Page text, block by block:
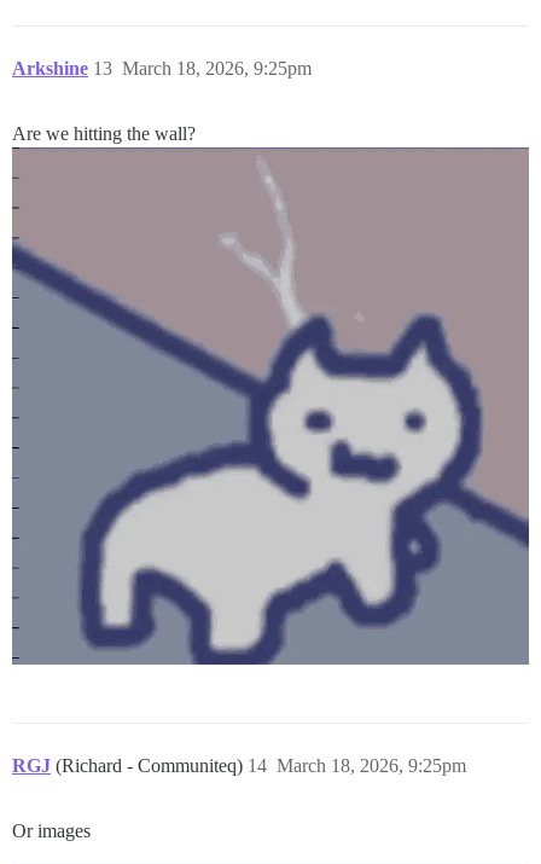
Arkshine March 18, 2026, 9:25pm
13
Are we hitting the wall?
RGJ (Richard - Communiteq) March 18, 2026, 9:25pm
14
Or images